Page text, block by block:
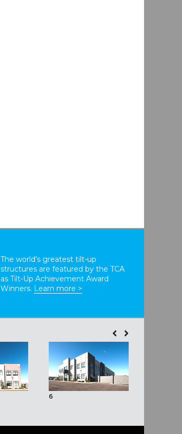
The world’s greatest tilt-up
structures are featured by the TCA
as Tilt-Up Achievement Award
Winners. Learn more >
6